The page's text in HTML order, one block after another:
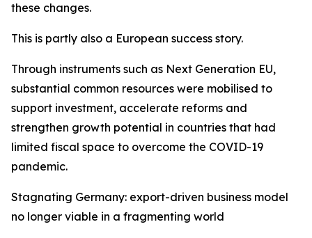
these changes.
This is partly also a European success story.
Through instruments such as Next Generation EU,
substantial common resources were mobilised to
support investment, accelerate reforms and
strengthen growth potential in countries that had
limited fiscal space to overcome the COVID-19
pandemic.
Stagnating Germany: export-driven business model
no longer viable in a fragmenting world